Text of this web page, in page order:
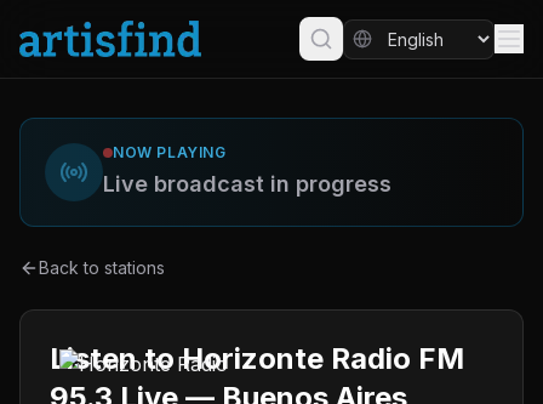
NOW PLAYING
Live broadcast in progress
Back to stations
Listen to Horizonte Radio FM